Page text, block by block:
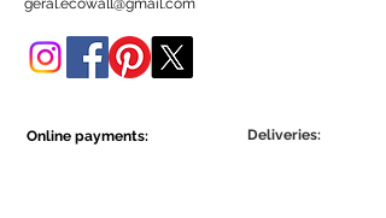
geral.ecowall@gmail.com
Online payments: Deliveries: